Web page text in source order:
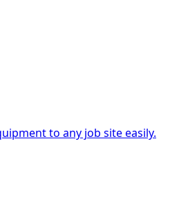
to any job site easily.